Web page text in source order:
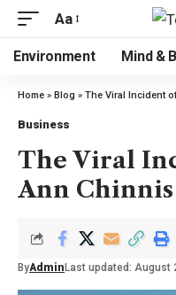
Aa
Environment Mind &
Home » Blog » The Viral Incident
Business
The Viral
Ann
ByAdmin Last updated: August